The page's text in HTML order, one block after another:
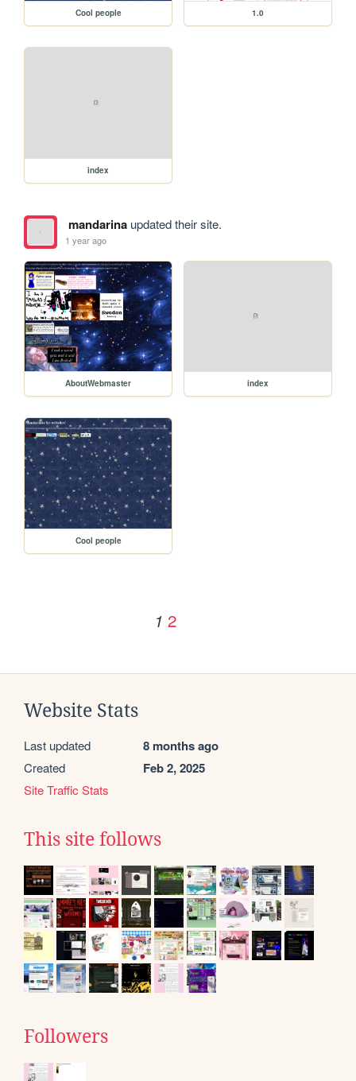
Cool people 1.0
index
mandarinaupdated their site.
1 year ago
AboutWebmaster index
Cool people
1 2
Website Stats
Last updated 8 months ago
Created Feb 2, 2025
Site Traffic Stats
This site follows
Followers